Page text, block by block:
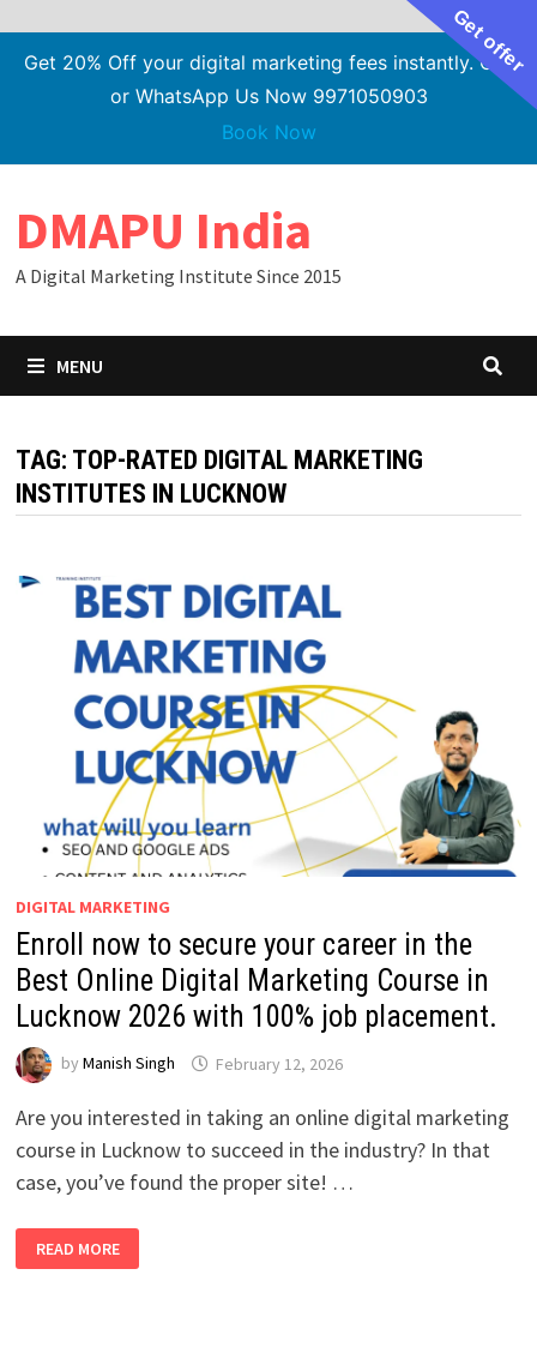
Get 20% Off your digital marketing fees instantly. Call
or WhatsApp Us Now 9971050903
Book Now
content
DMAPU India
A Digital Marketing Institute Since 2015
MENU
TAG: TOP-RATED DIGITAL MARKETING
INSTITUTES IN LUCKNOW
DIGITAL MARKETING
Enroll now to secure your career in the
Best Online Digital Marketing Course in
Lucknow 2026 with 100% job placement.
by Manish Singh February 12, 2026
Are you interested in taking an online digital marketing
course in Lucknow to succeed in the industry? In that
case, you’ve found the proper site! …
NOW
TO
READ MORE
Get offer